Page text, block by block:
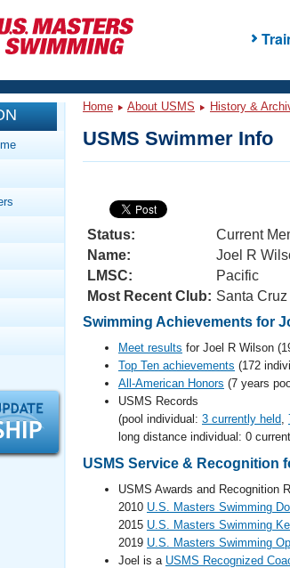
Library
Videos
Guides
Analysis
Of Events
Fitness Events
Nationals
Championships
Policy
Swimming?
Benefits
Home About USMS History &
USMS Swimmer Info
Status:
Current
Name:
Joel R
LMSC:
Pacific
Most Recent Club: Santa
Swimming Achievements for
Meet results for Joel R Wilson
Top Ten achievements (172
All-American Honors (7 years
USMS Records
(pool individual: 3 currently held,
long distance individual: 0
USMS Service & Recognition
USMS Awards and Recognition
2010 U.S. Masters Swimming
2015 U.S. Masters Swimming
2019 U.S. Masters Swimming
Joel is a USMS Recognized